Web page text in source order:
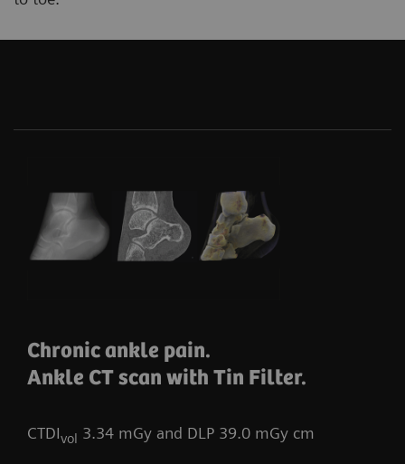
Chronic ankle pain.
Ankle CT scan with Tin Filter.
CTDIvol 3.34 mGy and DLP 39.0 mGy cm